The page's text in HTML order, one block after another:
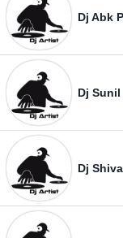
Dj Abk
Dj
Dj